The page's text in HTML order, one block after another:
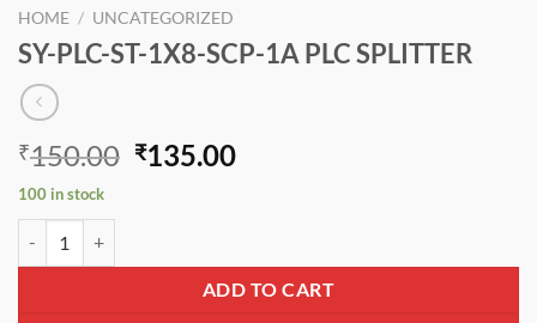
HOME / UNCATEGORIZED
SY-PLC-ST-1X8-SCP-1A PLC SPLITTER
₹150.00 Original
₹135.00Current
100 in stock
ADD TO CART